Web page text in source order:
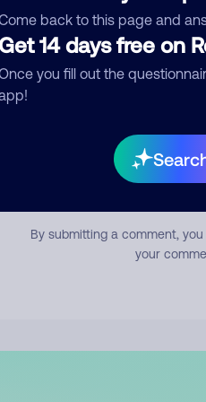
back to this page and
14 days free on
you fill out the
Submit
By submitting a comment,
your